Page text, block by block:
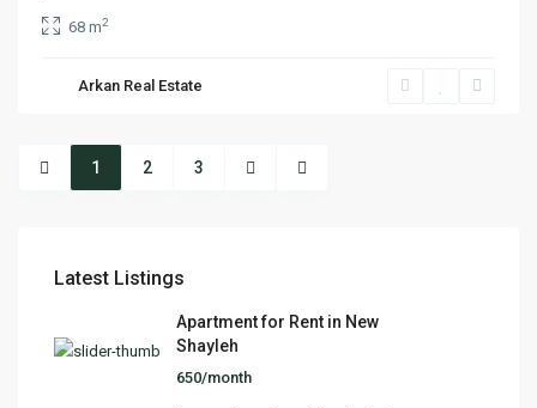
68 m2
Arkan Real Estate
1 2 3
Latest Listings
Apartment for Rent in New
Shayleh
650/month